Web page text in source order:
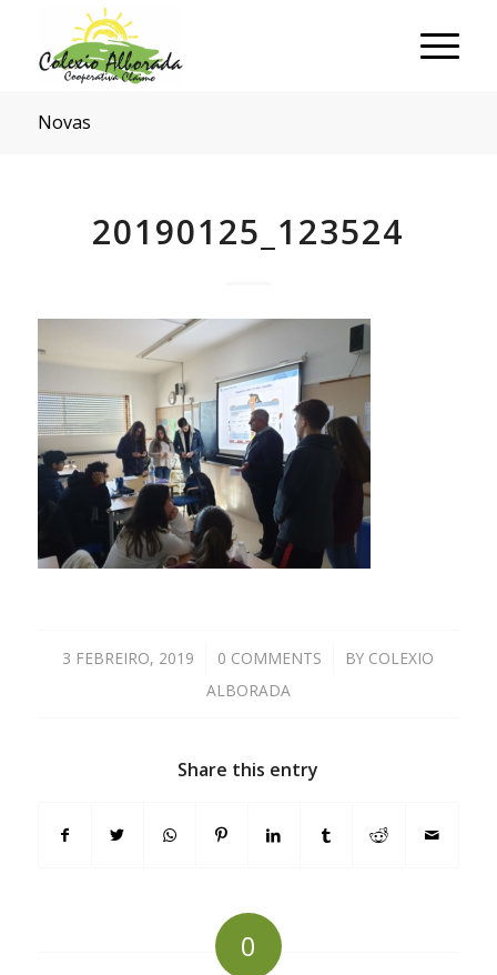
Novas
20190125_123524
3 FEBREIRO, 2019
/ 0 COMMENTS
/ BY COLEXIO
ALBORADA
Share this entry
0